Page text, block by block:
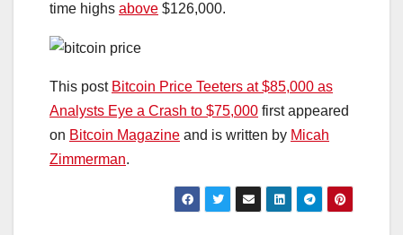
time highs above $126,000.
This post Bitcoin Price Teeters at $85,000 as
Analysts Eye a Crash to $75,000 first appeared
on Bitcoin Magazine and is written by Micah
Zimmerman.